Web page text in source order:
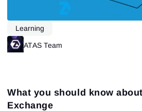
Learning
ATAS Team
What you should know
Exchange